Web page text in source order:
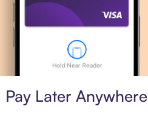
Pay Later Anywhere